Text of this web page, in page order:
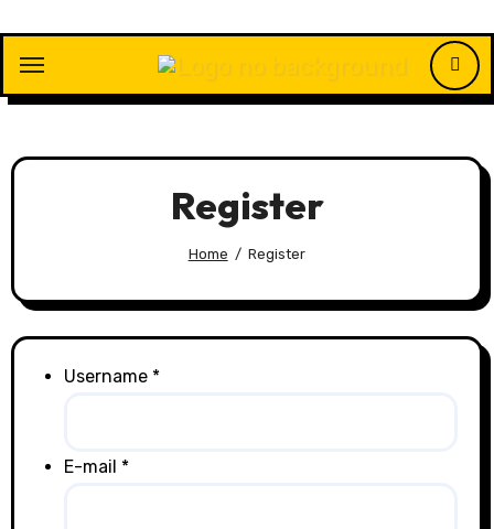
content
Register
Home Register
Username *
E-mail *